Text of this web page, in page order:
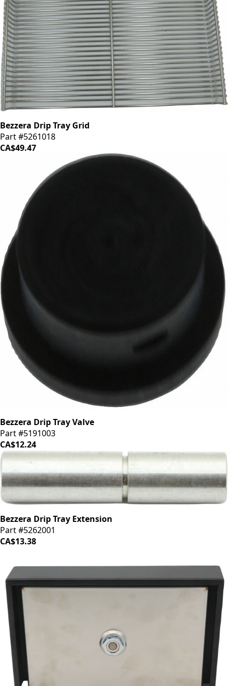
Bezzera Drip Tray Grid
Part #5261018
CA$49.47
Bezzera Drip Tray Valve
Part #5191003
CA$12.24
Bezzera Drip Tray Extension
Part #5262001
CA$13.38